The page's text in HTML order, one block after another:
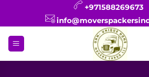
+971588269673